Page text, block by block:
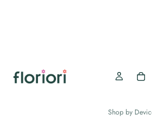
Shop by